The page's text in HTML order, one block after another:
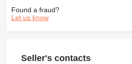
Found a fraud?
Let us know
Seller's contacts